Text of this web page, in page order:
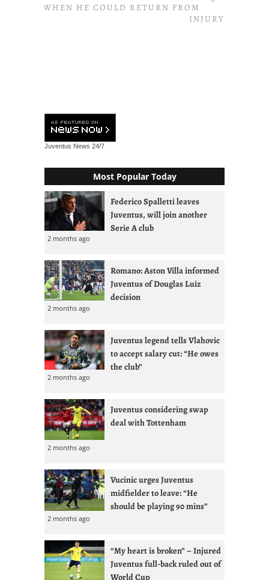
WHEN HE COULD RETURN FROM
INJURY
Juventus News 24/7
Most Popular Today
Federico Spalletti leaves
Juventus, will join another
Serie A club
2 months ago
Romano: Aston Villa informed
Juventus of Douglas Luiz
decision
2 months ago
Juventus legend tells Vlahovic
to accept salary cut: “He owes
the club”
2 months ago
Juventus considering swap
deal with Tottenham
2 months ago
Vucinic urges Juventus
midfielder to leave: “He
should be playing 90 mins”
2 months ago
“My heart is broken” – Injured
Juventus full-back ruled out of
World Cup